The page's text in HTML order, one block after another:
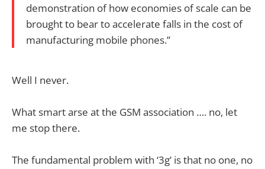
demonstration of how economies of scale can be
brought to bear to accelerate falls in the cost of
manufacturing mobile phones.”
Well I never.
What smart arse at the GSM association …. no, let
me stop there.
The fundamental problem with ‘3g’ is that no one, no